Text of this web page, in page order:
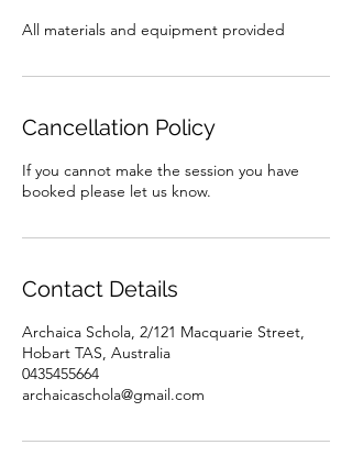
All materials and equipment provided
Cancellation Policy
If you cannot make the session you have
booked please let us know.
Contact Details
Archaica Schola, 2/121 Macquarie Street,
Hobart TAS, Australia
0435455664
archaicaschola@gmail.com